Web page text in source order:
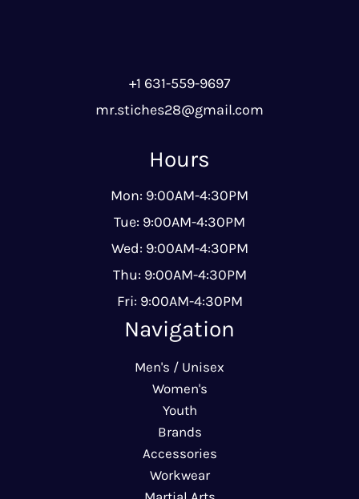
+1 631-559-9697
mr.stiches28@gmail.com
Hours
Mon: 9:00AM-4:30PM
Tue: 9:00AM-4:30PM
Wed: 9:00AM-4:30PM
Thu: 9:00AM-4:30PM
Fri: 9:00AM-4:30PM
Navigation
Men's / Unisex
Women's
Youth
Brands
Accessories
Workwear